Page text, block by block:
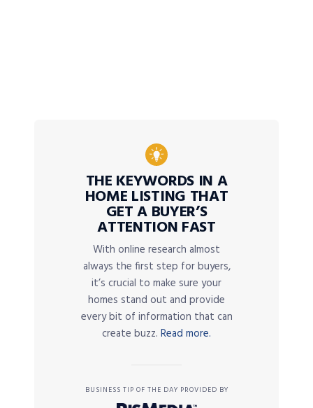
THE KEYWORDS IN A
HOME LISTING THAT
GET A BUYER’S
ATTENTION FAST
With online research almost
always the first step for buyers,
it’s crucial to make sure your
homes stand out and provide
every bit of information that can
create buzz. Read more.
BUSINESS TIP OF THE DAY PROVIDED BY